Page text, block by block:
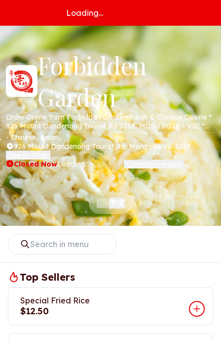
Loading...
Forbidden
Garden
Order Online from Forbidden Garden Asian & Chinese Cuisine *
926 Mount Dandenong Tourist Rd 3765, MONTROSE - VIC *
Online Menu * Takeaway * Secure Online Payments *
- Chinese, Asian
926 Mount Dandenong Tourist Rd, Montrose Vic 3765
Closed NowLoading...
EN |
Top Sellers
Special Fried Rice
$12.50